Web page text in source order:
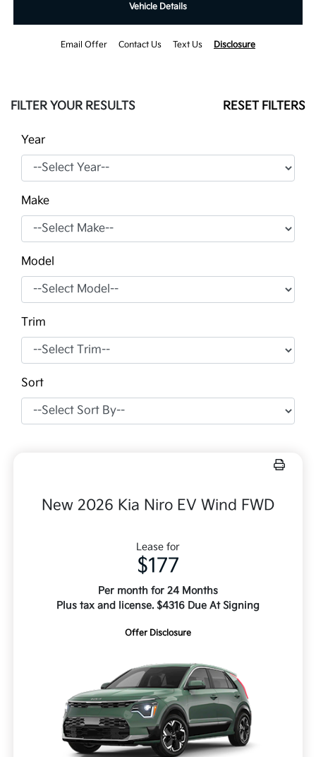
Vehicle Details
Email Offer Contact Us Text Us Disclosure
FILTER YOUR RESULTS RESET FILTERS
Year
Make
Model
Trim
Sort
New 2026 Kia Niro EV Wind FWD
Lease for
$177
Per month for 24 Months
Plus tax and license. $4316 Due At Signing
Offer Disclosure